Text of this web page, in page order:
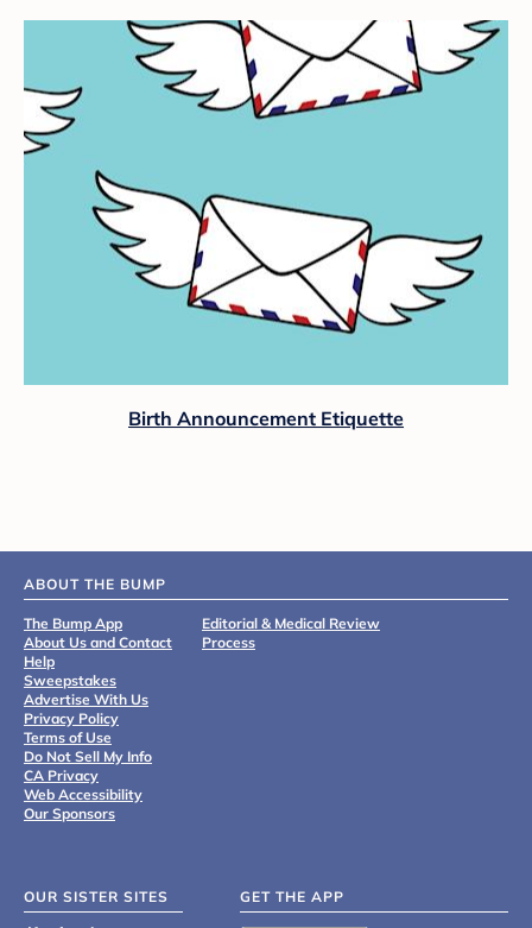
Birth Announcement Etiquette
ABOUT THE BUMP
The Bump App
About Us and Contact
Help
Sweepstakes
Advertise With Us
Privacy Policy
Terms of Use
Do Not Sell My Info
CA Privacy
Web Accessibility
Our Sponsors
Editorial & Medical Review
Process
OUR SISTER SITES GET THE APP